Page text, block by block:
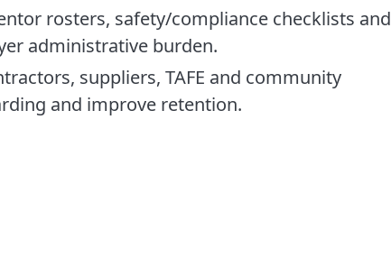
rosters, safety/compliance checklists and
administrative burden.
suppliers, TAFE and community
and improve retention.